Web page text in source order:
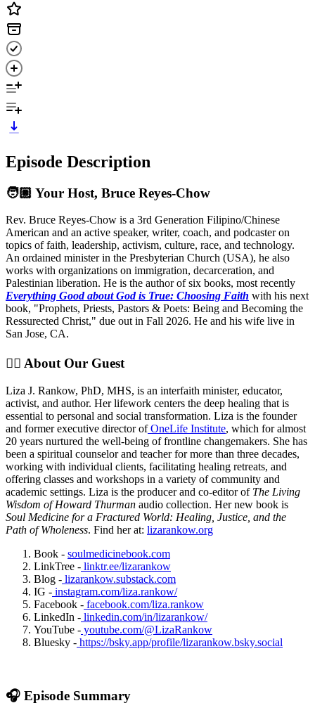
Episode Description
🧑🏽 Your Host, Bruce Reyes‑Chow
Rev. Bruce Reyes-Chow is a 3rd Generation Filipino/Chinese
American and an active speaker, writer, coach, and podcaster on
topics of faith, leadership, activism, culture, race, and technology.
An ordained minister in the Presbyterian Church (USA), he also
works with organizations on immigration, decarceration, and
Palestinian liberation. He is the author of six books, most recently
Everything Good about God is True: Choosing Faith with his next
book, "Prophets, Priests, Pastors & Poets: Being and Becoming the
Ressurected Christ," due out in Fall 2026. He and his wife live in
San Jose, CA.
✊🏽 About Our Guest
Liza J. Rankow, PhD, MHS, is an interfaith minister, educator,
activist, and author. Her lifework centers the deep healing that is
essential to personal and social transformation. Liza is the founder
and former executive director of OneLife Institute, which for almost
20 years nurtured the well-being of frontline changemakers. She has
been a spiritual counselor and teacher for more than three decades,
working with individual clients, facilitating healing retreats, and
offering classes and workshops in a variety of community and
academic settings. Liza is the producer and co-editor of The Living
Wisdom of Howard Thurman audio collection. Her new book is
Soul Medicine for a Fractured World: Healing, Justice, and the
Path of Wholeness. Find her at: lizarankow.org
Book - soulmedicinebook.com
LinkTree - linktr.ee/lizarankow
Blog - lizarankow.substack.com
IG - instagram.com/liza.rankow/
Facebook - facebook.com/liza.rankow
LinkedIn - linkedin.com/in/lizarankow/
YouTube - youtube.com/@LizaRankow
Bluesky - https://bsky.app/profile/lizarankow.bsky.social
🎧 Episode Summary